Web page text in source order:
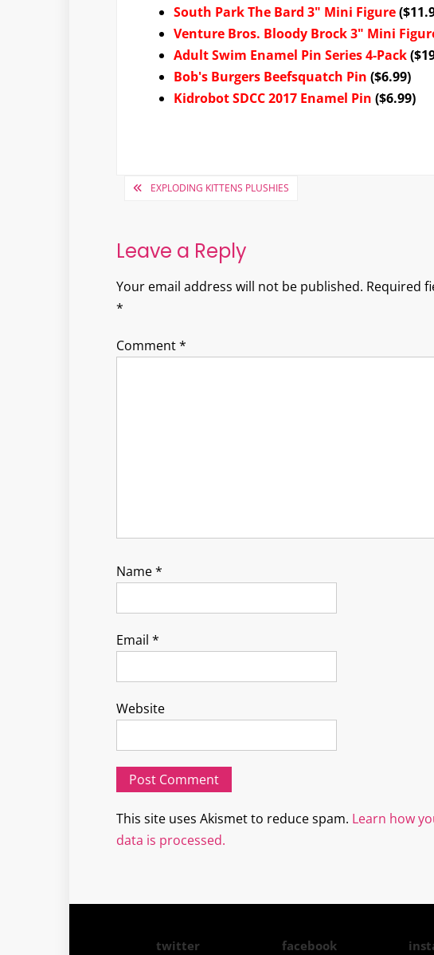
South Park The Bard 3" Mini Figure
Venture Bros. Bloody Brock 3" Mini
Adult Swim Enamel Pin Series 4-Pack
Bob's Burgers Beefsquatch Pin ($6.99)
Kidrobot SDCC 2017 Enamel Pin ($6.99)
PostEXPLODING KITTENS PLUSHIES
Leave a Reply
Your email address will not be published. Required
*
Comment*
Name*
Email *
Website
This site uses Akismet to reduce spam. Learn how
data is processed.
twitter facebook